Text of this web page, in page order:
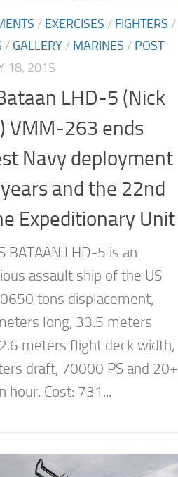
/ EXERCISES / FIGHTERS /
/ GALLERY / MARINES / POST
18, 2015
LHD-5 (Nick
VMM-263 ends
Navy deployment
and the 22nd
Expeditionary Unit
BATAAN LHD-5 is an
assault ship of the US
tons displacement,
long, 33.5 meters
meters flight deck width,
draft, 70000 PS and 20+
hour. Cost: 731...